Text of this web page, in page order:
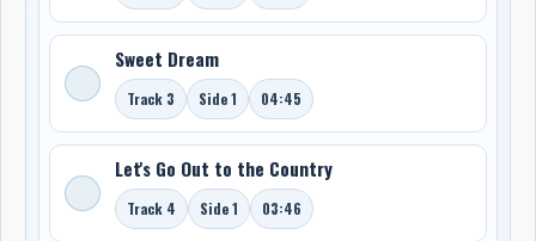
Sweet Dream
Track 3 Side 1 04:45
Let's Go Out to the Country
Track 4 Side 1 03:46